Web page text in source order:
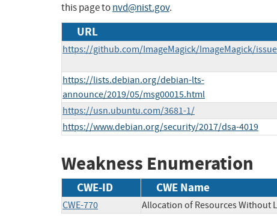
this page tonvd@nist.gov.
URL
https://github.com/ImageMagick/ImageMagick/
https://lists.debian.org/debian-lts-
announce/2019/05/msg00015.html
https://usn.ubuntu.com/3681-1/
https://www.debian.org/security/2017/dsa-4019
Weakness Enumeration
CWE-ID CWE Name
CWE-770 Allocation of Resources Without